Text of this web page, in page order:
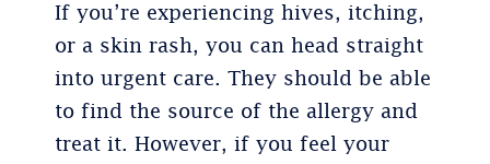
If you’re experiencing hives, itching,
or a skin rash, you can head straight
into urgent care. They should be able
to find the source of the allergy and
treat it. However, if you feel your